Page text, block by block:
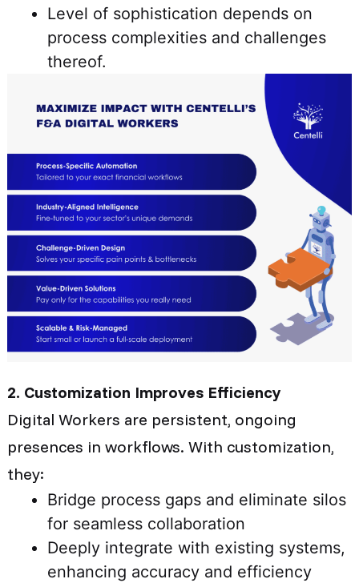
Level of sophistication depends on
process complexities and challenges
thereof.
2. Customization Improves Efficiency
Digital Workers are persistent, ongoing
presences in workflows. With customization,
they:
Bridge process gaps and eliminate silos
for seamless collaboration
Deeply integrate with existing systems,
enhancing accuracy and efficiency